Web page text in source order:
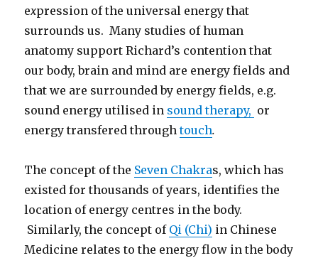
expression of the universal energy that
surrounds us. Many studies of human
anatomy support Richard’s contention that
our body, brain and mind are energy fields and
that we are surrounded by energy fields, e.g.
sound energy utilised in sound therapy, or
energy transfered throughtouch.
The concept of the Seven Chakras, which has
existed for thousands of years, identifies the
location of energy centres in the body.
Similarly, the concept of Qi (Chi) in Chinese
Medicine relates to the energy flow in the body